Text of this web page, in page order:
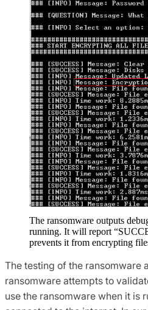
The ransomware outputs
running. It will report
prevents it from encrypting
The testing of the ransomware
ransomware attempts to
use the ransomware when it is